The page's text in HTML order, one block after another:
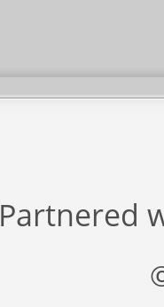
Partnered